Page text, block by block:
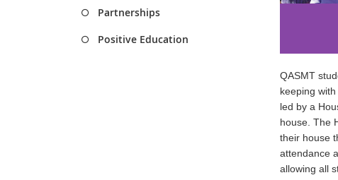
Partnerships
Positive Education
QASMT
keeping
led by a
house. The
their house
attendance
allowing all